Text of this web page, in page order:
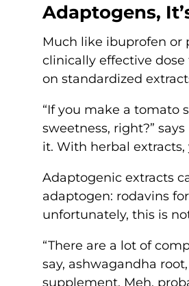
Adaptogens,
Much like ibuprofen or
clinically effective
on standardized
“If you make a tomato
sweetness, right?”
it. With herbal
Adaptogenic extracts
adaptogen: rodavins
unfortunately, this is
“There are a lot of
say, ashwagandha
supplement. Meh,